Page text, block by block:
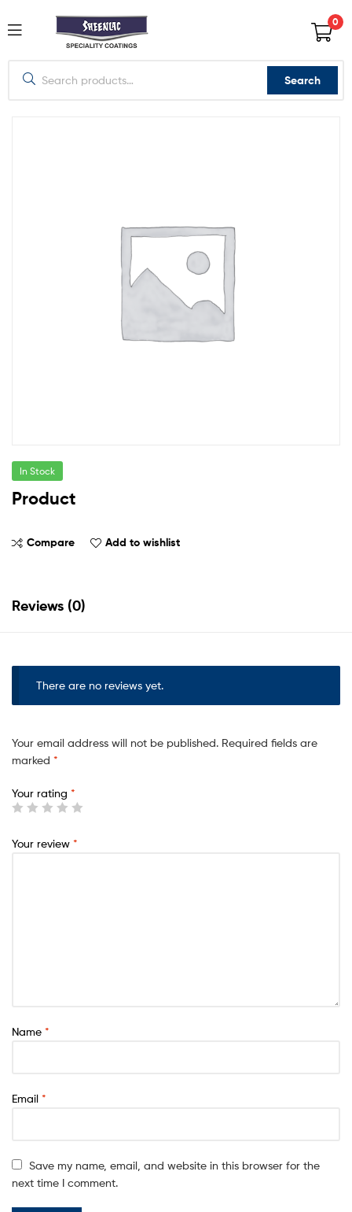
0
Search
In Stock
Product
Compare Add to wishlist
Reviews (0)
There are no reviews yet.
Your email address will not be published. Required fields are
marked *
Your rating *
Your review *
Name *
Email *
Save my name, email, and website in this browser for the
next time I comment.